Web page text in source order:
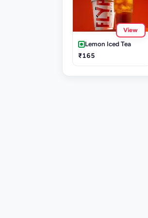
View
Lemon Iced Tea
₹165